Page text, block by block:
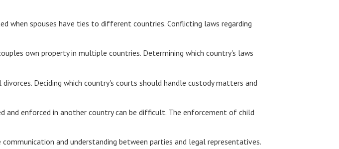
when spouses have ties to different countries. Conflicting laws regarding
own property in multiple countries. Determining which country's laws
Deciding which country's courts should handle custody matters and
and enforced in another country can be difficult. The enforcement of child
and understanding between parties and legal representatives.